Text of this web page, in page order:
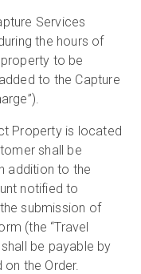
Services
the hours of
to be
to the Capture
Property is located
shall be
addition to the
notified to
submission of
(the “Travel
be payable by
the Order.